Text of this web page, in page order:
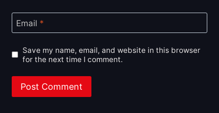
Email *
Save my name, email, and website in this browser
for the next time I comment.